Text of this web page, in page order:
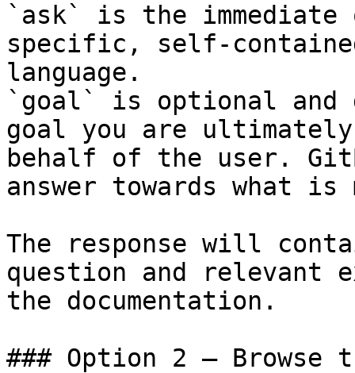
`ask` is the
specific, self-
language.
`goal` is optional and
goal you are
behalf of the user.
answer towards what
The response will
question and relevant
the documentation.
### Option 2 — Browse